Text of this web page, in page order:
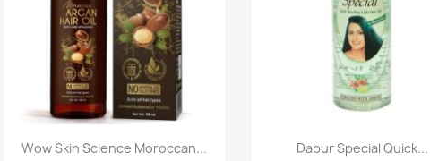
Paparan pantas
Wow Skin Science Moroccan... Paparan pantas
Dabur Special Quick...